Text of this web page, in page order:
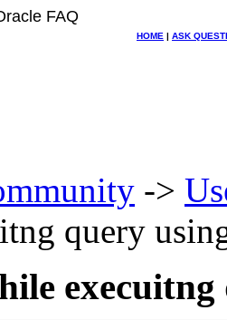
FAQ
HOME | ASK
->
query